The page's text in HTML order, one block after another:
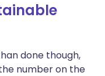
done though,
number on the